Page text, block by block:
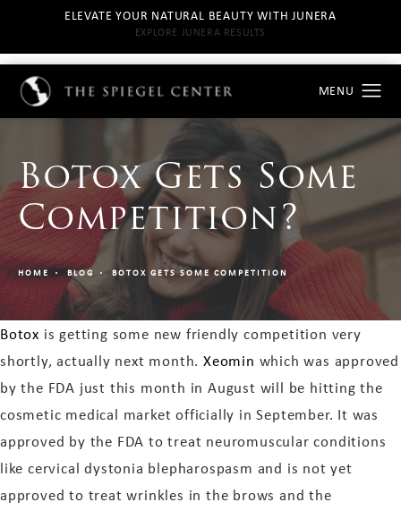
ELEVATE YOUR NATURAL BEAUTY WITH JUNERA
EXPLORE JUNERA RESULTS
Botox Gets Some
Competition?
HOME BLOG BOTOX GETS SOME COMPETITION
Botox is getting some new friendly competition very
shortly, actually next month.Xeomin which was approved
by the FDA just this month in August will be hitting the
cosmetic medical market officially in September. It was
approved by the FDA to treat neuromuscular conditions
like cervical dystonia blepharospasm and is not yet
approved to treat wrinkles in the brows and the